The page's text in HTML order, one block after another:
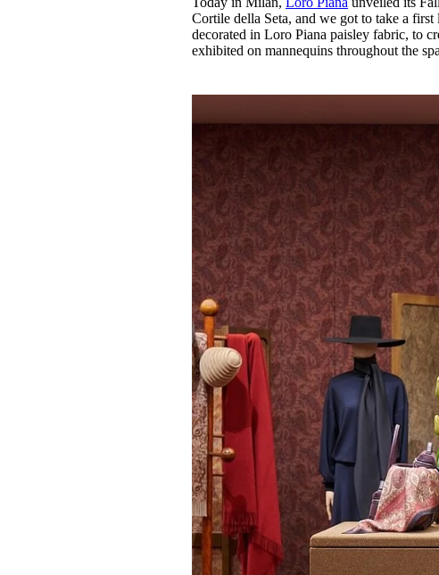
Pulp
3 months ago· 6 min read
Cortile della Seta, and we got to take a
decorated in Loro Piana paisley fabric, to
exhibited on mannequins throughout the